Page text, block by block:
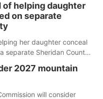
helping daughter
on separate
her daughter conceal
separate Sheridan County
2027 mountain
will consider